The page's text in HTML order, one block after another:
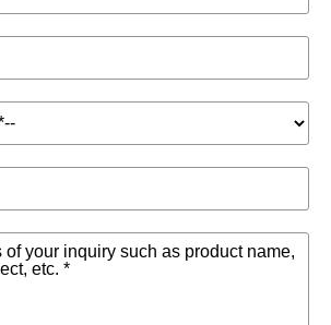
of your inquiry such as product name,
etc. *